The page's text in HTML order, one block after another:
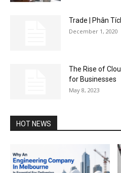
Trade | Phân
December 1, 2020
The Rise of
for Businesses
May 8, 2023
HOT NEWS